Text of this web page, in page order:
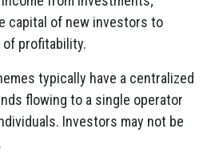
capital of new investors to
profitability.
typically have a centralized
flowing to a single operator
Investors may not be